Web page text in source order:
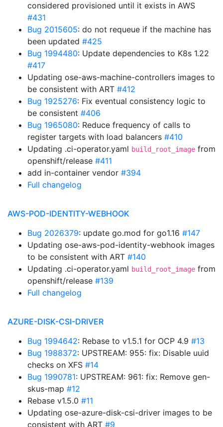
considered provisioned until it exists in AWS
#431
Bug 2015605: do not requeue if the machine has
been updated #425
Bug 1994480: Update dependencies to K8s 1.22
#417
Updating ose-aws-machine-controllers images to
be consistent with ART #412
Bug 1925276: Fix eventual consistency logic to
be consistent #406
Bug 1965080: Reduce frequency of calls to
register targets with load balancers #410
Updating .ci-operator.yaml build_root_image from
openshift/release #411
add in-container vendor #394
Full changelog
AWS-POD-IDENTITY-WEBHOOK
Bug 2026379: update go.mod for go1.16 #147
Updating ose-aws-pod-identity-webhook images
to be consistent with ART #140
Updating .ci-operator.yaml build_root_image from
openshift/release #139
Full changelog
AZURE-DISK-CSI-DRIVER
Bug 1994642: Rebase to v1.5.1 for OCP 4.9 #13
Bug 1988372: UPSTREAM: 955: fix: Disable uuid
checks on XFS #14
Bug 1990781: UPSTREAM: 961: fix: Remove gen-
skus-map #12
Rebase v1.5.0 #11
Updating ose-azure-disk-csi-driver images to be
consistent with ART #9